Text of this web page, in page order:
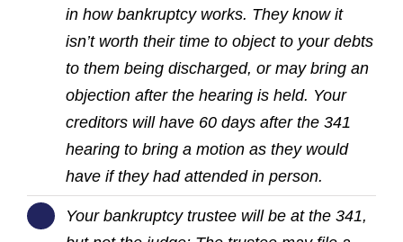
in how bankruptcy works. They know it
isn’t worth their time to object to your debts
to them being discharged, or may bring an
objection after the hearing is held. Your
creditors will have 60 days after the 341
hearing to bring a motion as they would
have if they had attended in person.
Your bankruptcy trustee will be at the 341,